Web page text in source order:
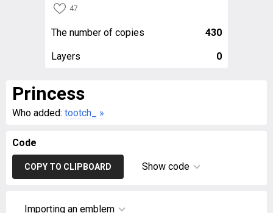
47
The number of copies 430
Layers 0
Princess
Who added: tootch_ »
Code
COPY TO CLIPBOARD Show code
Importing an emblem